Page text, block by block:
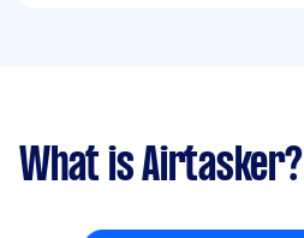
What is Airtasker?